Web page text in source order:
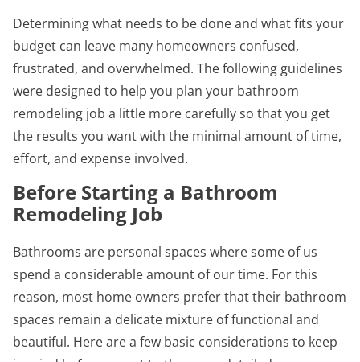
Determining what needs to be done and what fits your
budget can leave many homeowners confused,
frustrated, and overwhelmed. The following guidelines
were designed to help you plan your bathroom
remodeling job a little more carefully so that you get
the results you want with the minimal amount of time,
effort, and expense involved.
Before Starting a Bathroom
Remodeling Job
Bathrooms are personal spaces where some of us
spend a considerable amount of our time. For this
reason, most home owners prefer that their bathroom
spaces remain a delicate mixture of functional and
beautiful. Here are a few basic considerations to keep